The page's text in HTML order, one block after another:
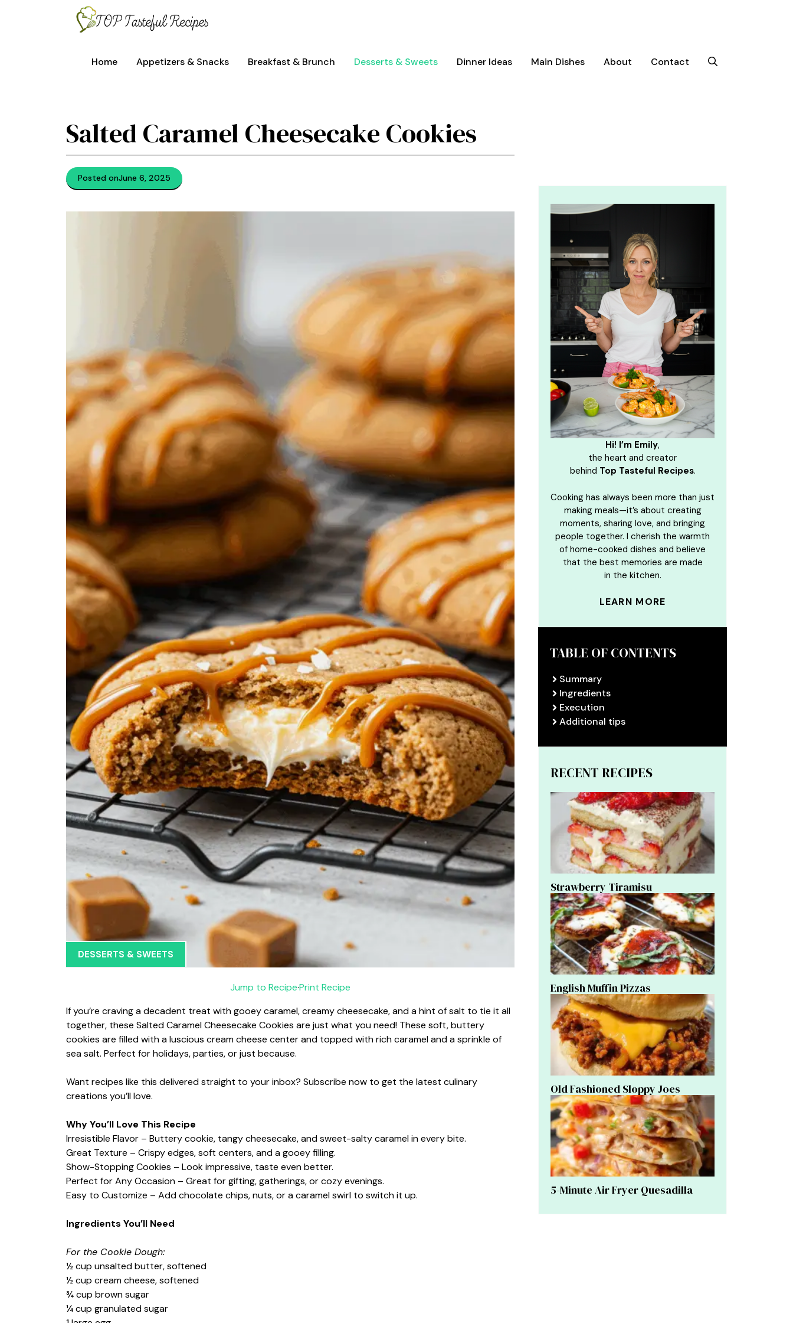
Home Appetizers & Snacks Breakfast & Brunch Desserts & Sweets Dinner Ideas Main Dishes About Contact
Salted Caramel Cheesecake Cookies
Posted onJune 6, 2025
DESSERTS & SWEETS
Jump to Recipe·Print Recipe
If you’re craving a decadent treat with gooey caramel, creamy cheesecake, and a hint of salt to tie it all
together, these Salted Caramel Cheesecake Cookies are just what you need! These soft, buttery
cookies are filled with a luscious cream cheese center and topped with rich caramel and a sprinkle of
sea salt. Perfect for holidays, parties, or just because.
Want recipes like this delivered straight to your inbox? Subscribe now to get the latest culinary
creations you’ll love.
Why You’ll Love This Recipe
Irresistible Flavor – Buttery cookie, tangy cheesecake, and sweet-salty caramel in every bite.
Great Texture – Crispy edges, soft centers, and a gooey filling.
Show-Stopping Cookies – Look impressive, taste even better.
Perfect for Any Occasion – Great for gifting, gatherings, or cozy evenings.
Easy to Customize – Add chocolate chips, nuts, or a caramel swirl to switch it up.
Ingredients You’ll Need
For the Cookie Dough:
½ cup unsalted butter, softened
½ cup cream cheese, softened
¾ cup brown sugar
¼ cup granulated sugar
Hi! I’m Emily,
the heart and creator
behind Top Tasteful Recipes.
Cooking has always been more than just
making meals—it’s about creating
moments, sharing love, and bringing
people together. I cherish the warmth
of home-cooked dishes and believe
that the best memories are made
in the kitchen.
LEARN MORE
TABLE OF CONTENTS
Summary
Ingredients
Execution
Additional tips
RECENT RECIPES
Strawberry Tiramisu
English Muffin Pizzas
Old Fashioned Sloppy Joes
5-Minute Air Fryer Quesadilla